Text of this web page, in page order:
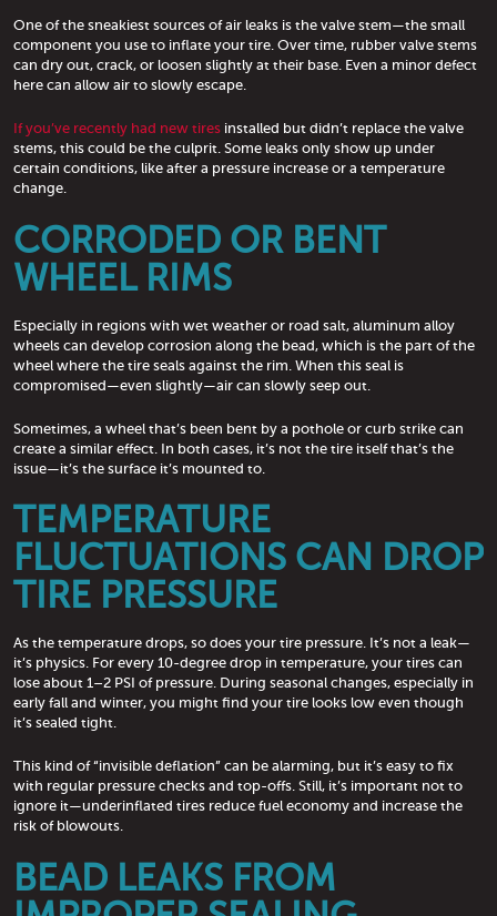
One of the sneakiest sources of air leaks is the valve stem—the small
component you use to inflate your tire. Over time, rubber valve stems
can dry out, crack, or loosen slightly at their base. Even a minor defect
here can allow air to slowly escape.
If you’ve recently had new tires installed but didn’t replace the valve
stems, this could be the culprit. Some leaks only show up under
certain conditions, like after a pressure increase or a temperature
change.
CORRODED OR BENT
WHEEL RIMS
Especially in regions with wet weather or road salt, aluminum alloy
wheels can develop corrosion along the bead, which is the part of the
wheel where the tire seals against the rim. When this seal is
compromised—even slightly—air can slowly seep out.
Sometimes, a wheel that’s been bent by a pothole or curb strike can
create a similar effect. In both cases, it’s not the tire itself that’s the
issue—it’s the surface it’s mounted to.
TEMPERATURE
FLUCTUATIONS CAN DROP
TIRE PRESSURE
As the temperature drops, so does your tire pressure. It’s not a leak—
it’s physics. For every 10-degree drop in temperature, your tires can
lose about 1–2 PSI of pressure. During seasonal changes, especially in
early fall and winter, you might find your tire looks low even though
it’s sealed tight.
This kind of “invisible deflation” can be alarming, but it’s easy to fix
with regular pressure checks and top-offs. Still, it’s important not to
ignore it—underinflated tires reduce fuel economy and increase the
risk of blowouts.
BEAD LEAKS FROM